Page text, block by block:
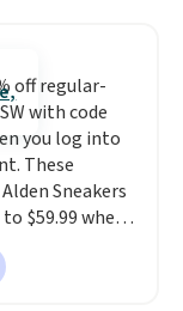
3-Stripes
in Black
from $60 to
get free
$8.95
items can be
picked up for
off regular-
with code
you log into
These
Sneakers
$59.99 when
the best
find excellent